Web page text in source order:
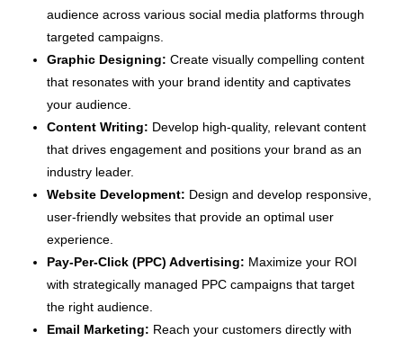
audience across various social media platforms through
targeted campaigns.
Graphic Designing: Create visually compelling content
that resonates with your brand identity and captivates
your audience.
Content Writing: Develop high-quality, relevant content
that drives engagement and positions your brand as an
industry leader.
Website Development: Design and develop responsive,
user-friendly websites that provide an optimal user
experience.
Pay-Per-Click (PPC) Advertising: Maximize your ROI
with strategically managed PPC campaigns that target
the right audience.
Email Marketing: Reach your customers directly with